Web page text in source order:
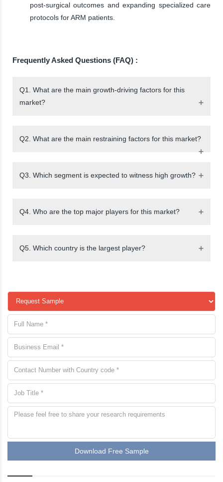
post-surgical outcomes and expanding specialized care
protocols for ARM patients.
Frequently Asked Questions (FAQ) :
Q1. What are the main growth-driving factors for this
market?
Q2. What are the main restraining factors for this market?
Q3. Which segment is expected to witness high growth?
Q4. Who are the top major players for this market?
Q5. Which country is the largest player?
Download Free Sample